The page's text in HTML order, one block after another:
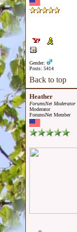
Gender:
Posts: 5414
Back to top
Heather
ForumsNet Moderator
Moderator
ForumsNet Member